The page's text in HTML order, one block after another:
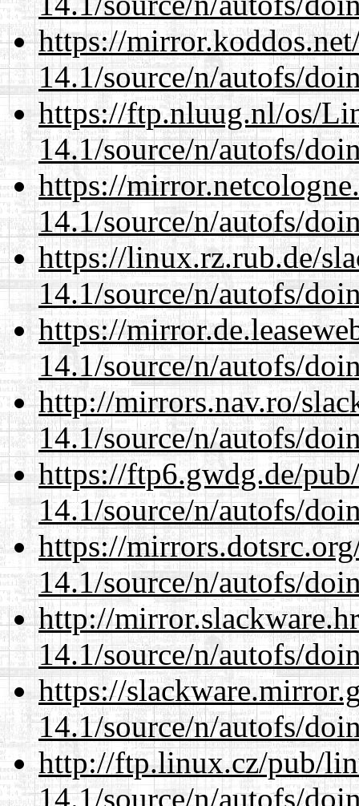
https://
14.1/source/n/autofs/
https://ftp.nluug.nl/os/
14.1/source/n/autofs/
https://
14.1/source/n/autofs/
https://linux.rz.rub.de/
14.1/source/n/autofs/
https://
14.1/source/n/autofs/
http://mirrors.nav.ro/
14.1/source/n/autofs/
https://ftp6.gwdg.de/
14.1/source/n/autofs/
https://
14.1/source/n/autofs/
http://
14.1/source/n/autofs/
https://
14.1/source/n/autofs/
http://ftp.linux.cz/pub/
14.1/source/n/autofs/